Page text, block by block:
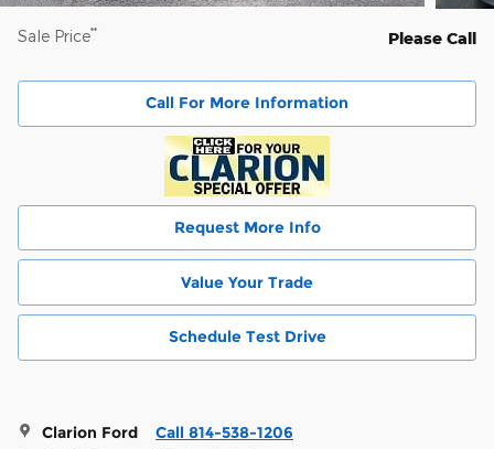
Sale Price** Please Call
Call For More Information
Request More Info
Value Your Trade
Schedule Test Drive
Clarion Ford Call 814-538-1206